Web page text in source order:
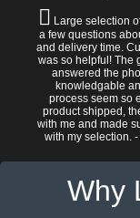
Large selection
a few questions
and delivery time.
was so helpful! The
answered the
knowledgable
process seem so
product shipped,
with me and made
with my selection.
Why